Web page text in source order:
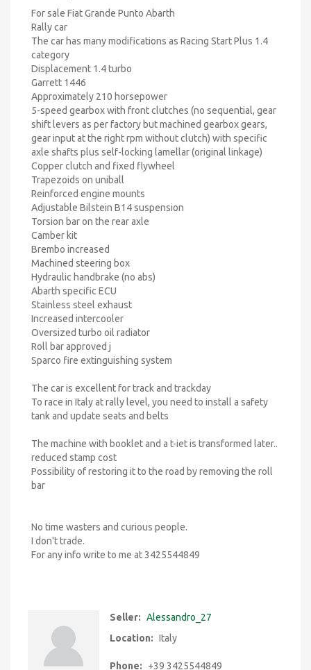
For sale Fiat Grande Punto Abarth
Rally car
The car has many modifications as Racing Start Plus 1.4
category
Displacement 1.4 turbo
Garrett 1446
Approximately 210 horsepower
5-speed gearbox with front clutches (no sequential, gear
shift levers as per factory but machined gearbox gears,
gear input at the right rpm without clutch) with specific
axle shafts plus self-locking lamellar (original linkage)
Copper clutch and fixed flywheel
Trapezoids on uniball
Reinforced engine mounts
Adjustable Bilstein B14 suspension
Torsion bar on the rear axle
Camber kit
Brembo increased
Machined steering box
Hydraulic handbrake (no abs)
Abarth specific ECU
Stainless steel exhaust
Increased intercooler
Oversized turbo oil radiator
Roll bar approved j
Sparco fire extinguishing system
The car is excellent for track and trackday
To race in Italy at rally level, you need to install a safety
tank and update seats and belts
The machine with booklet and a t-iet is transformed later..
reduced stamp cost
Possibility of restoring it to the road by removing the roll
bar
No time wasters and curious people.
I don't trade.
For any info write to me at 3425544849
Seller: Alessandro_27
Location: Italy
Phone: +39 3425544849